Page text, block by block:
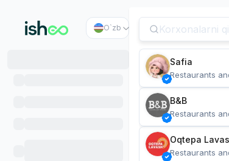
O`zb
Safia
Restaurants
B&B
Restaurants
Oqtepa
Restaurants